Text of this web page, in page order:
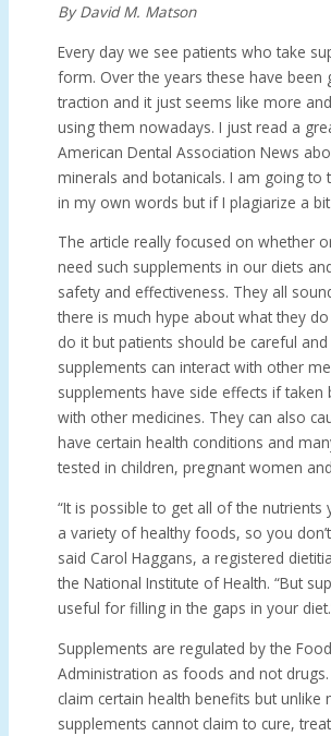
By David M. Matson
Every day we see patients who take
form. Over the years these have been
traction and it just seems like more
using them nowadays. I just read a
American Dental Association News
minerals and botanicals. I am going to
in my own words but if I plagiarize a
The article really focused on whether
need such supplements in our diets
safety and effectiveness. They all
there is much hype about what they
do it but patients should be careful
supplements can interact with other
supplements have side effects if
with other medicines. They can also
have certain health conditions and
tested in children, pregnant women
“It is possible to get all of the nutrients
a variety of healthy foods, so you
said Carol Haggans, a registered
the National Institute of Health. “But
useful for filling in the gaps in your
Supplements are regulated by the
Administration as foods and not
claim certain health benefits but unlike
supplements cannot claim to cure,